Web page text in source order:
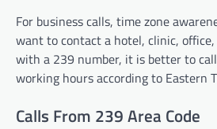
For business calls, time zone
want to contact a hotel, clinic,
with a 239 number, it is better to
working hours according to Eastern
Calls From 239 Area Code